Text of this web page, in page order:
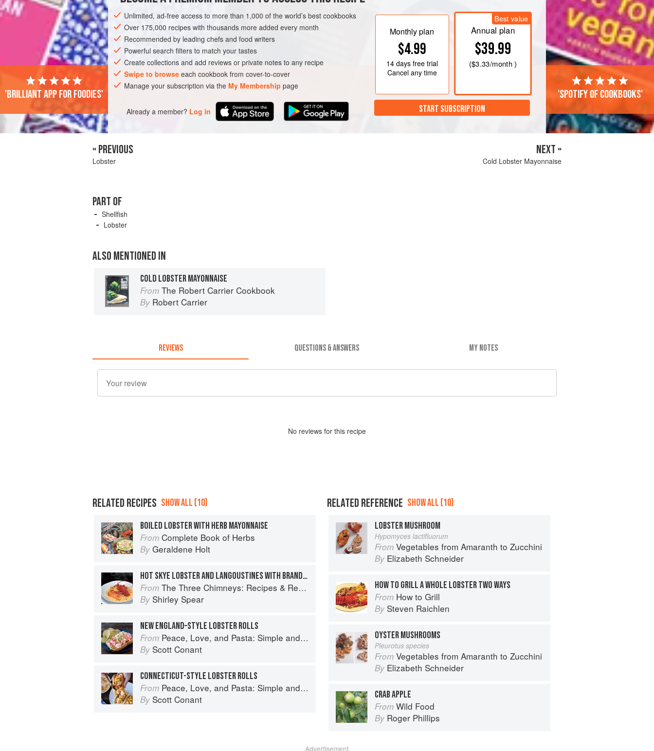
FISH COURSE STARTER PESCATARIAN GLUTEN-FREE
Unlimited, ad-free access to more than 1,000 of the world’s best cookbooks
Over 175,000 recipes with thousands more added every month
Recommended by leading chefs and food writers
Powerful search filters to match your tastes
Create collections and add reviews or private notes to any recipe
Swipe to browse each cookbook from cover-to-cover
Manage your subscription via the My Membership page
Already a member? Log in
Monthly plan
$4.99
14 daysfree trial
Cancel any time
Best value
Annual plan
$39.99
($3.33/month )
START SUBSCRIPTION
'Brilliant app for foodies' 'Spotify of cookbooks'
« PREVIOUS
Lobster
NEXT »
Cold Lobster Mayonnaise
PART OF
Shellfish
Lobster
ALSO MENTIONED IN
COLD LOBSTER MAYONNAISE
From The Robert Carrier Cookbook
By Robert Carrier
REVIEWS QUESTIONS & ANSWERS MY NOTES
No reviews for this recipe
RELATED RECIPES SHOW ALL (10)
BOILED LOBSTER WITH HERB MAYONNAISE
From Complete Book of Herbs
By Geraldene Holt
HOT SKYE LOBSTER AND LANGOUSTINES WITH BRANDY AND CREAM
From The Three Chimneys: Recipes & Reflections
By Shirley Spear
NEW ENGLAND–STYLE LOBSTER ROLLS
From Peace, Love, and Pasta: Simple and Elegant Recipes from a Chef's Home Kitchen
By Scott Conant
CONNECTICUT-STYLE LOBSTER ROLLS
From Peace, Love, and Pasta: Simple and Elegant Recipes from a Chef's Home Kitchen
By Scott Conant
RELATED REFERENCE SHOW ALL (10)
LOBSTER MUSHROOM
Hypomyces lactifluorum
From Vegetables from Amaranth to Zucchini
By Elizabeth Schneider
HOW TO GRILL A WHOLE LOBSTER TWO WAYS
From How to Grill
By Steven Raichlen
OYSTER MUSHROOMS
Pleurotus species
From Vegetables from Amaranth to Zucchini
By Elizabeth Schneider
CRAB APPLE
From Wild Food
By Roger Phillips
Advertisement